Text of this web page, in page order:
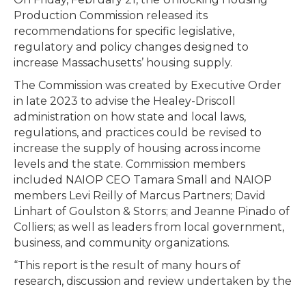
Production Commission released its
recommendations for specific legislative,
regulatory and policy changes designed to
increase Massachusetts’ housing supply.
The Commission was created by Executive Order
in late 2023 to advise the Healey-Driscoll
administration on how state and local laws,
regulations, and practices could be revised to
increase the supply of housing across income
levels and the state. Commission members
included NAIOP CEO Tamara Small and NAIOP
members Levi Reilly of Marcus Partners; David
Linhart of Goulston & Storrs; and Jeanne Pinado of
Colliers; as well as leaders from local government,
business, and community organizations.
“This report is the result of many hours of
research, discussion and review undertaken by the